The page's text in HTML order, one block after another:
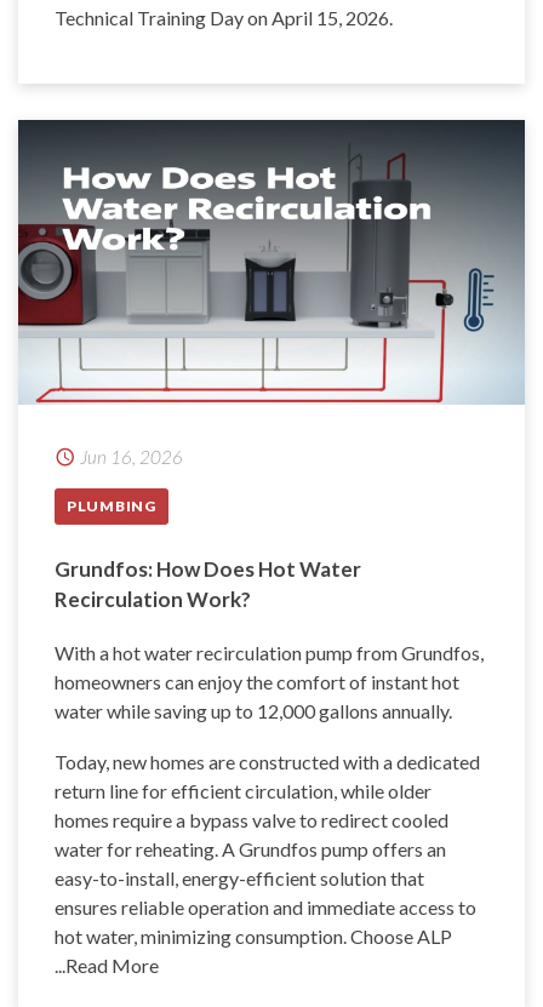
Technical Training Day on April 15, 2026.
Jun 16, 2026
PLUMBING
Grundfos: How Does Hot Water
Recirculation Work?
With a hot water recirculation pump from Grundfos,
homeowners can enjoy the comfort of instant hot
water while saving up to 12,000 gallons annually.
Today, new homes are constructed with a dedicated
return line for efficient circulation, while older
homes require a bypass valve to redirect cooled
water for reheating. A Grundfos pump offers an
easy-to-install, energy-efficient solution that
ensures reliable operation and immediate access to
hot water, minimizing consumption. Choose ALP
...Read More